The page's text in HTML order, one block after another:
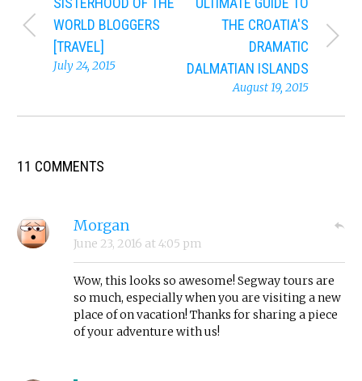
WORLD BLOGGERS
[TRAVEL]
July 24, 2015
THE CROATIA'S
DRAMATIC
DALMATIAN ISLANDS
August 19, 2015
11 COMMENTS
Morgan
June 23, 2016 at 4:05 pm
Wow, this looks so awesome! Segway tours are
so much, especially when you are visiting a new
place of on vacation! Thanks for sharing a piece
of your adventure with us!